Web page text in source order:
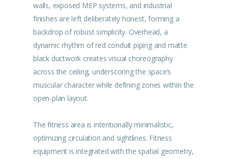
walls, exposed MEP systems, and industrial
finishes are left deliberately honest, forming a
backdrop of robust simplicity. Overhead, a
dynamic rhythm of red conduit piping and matte
black ductwork creates visual choreography
across the ceiling, underscoring the space’s
muscular character while defining zones within the
open-plan layout.
The fitness area is intentionally minimalistic,
optimizing circulation and sightlines. Fitness
equipment is integrated with the spatial geometry,